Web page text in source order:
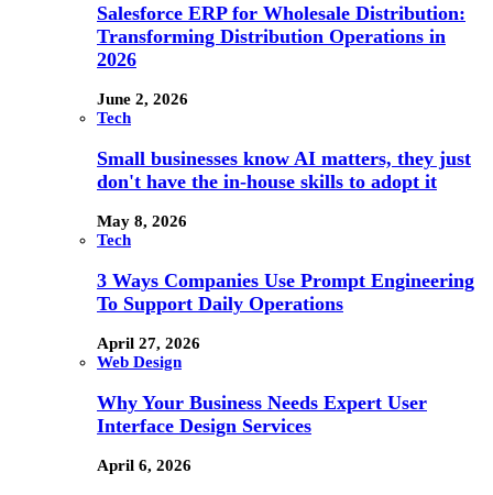
Salesforce ERP for Wholesale Distribution:
Transforming Distribution Operations in
2026
June 2, 2026
Tech
Small businesses know AI matters, they just
don't have the in-house skills to adopt it
May 8, 2026
Tech
3 Ways Companies Use Prompt Engineering
To Support Daily Operations
April 27, 2026
Web Design
Why Your Business Needs Expert User
Interface Design Services
April 6, 2026